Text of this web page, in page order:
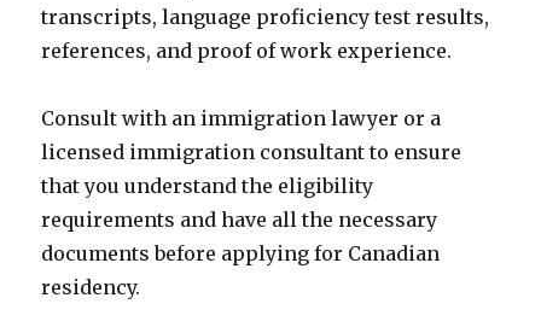
transcripts, language proficiency test results,
references, and proof of work experience.
Consult with an immigration lawyer or a
licensed immigration consultant to ensure
that you understand the eligibility
requirements and have all the necessary
documents before applying for Canadian
residency.